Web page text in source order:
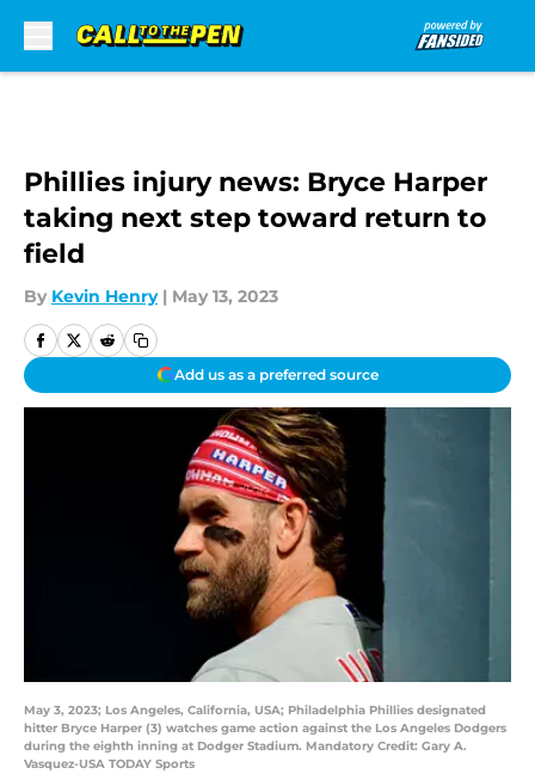
Phillies injury news: Bryce Harper
taking next step toward return to
field
By Kevin Henry | May 13, 2023
Add us as a preferred source
May 3, 2023; Los Angeles, California, USA; Philadelphia Phillies designated
hitter Bryce Harper (3) watches game action against the Los Angeles Dodgers
during the eighth inning at Dodger Stadium. Mandatory Credit: Gary A.
Vasquez-USA TODAY Sports